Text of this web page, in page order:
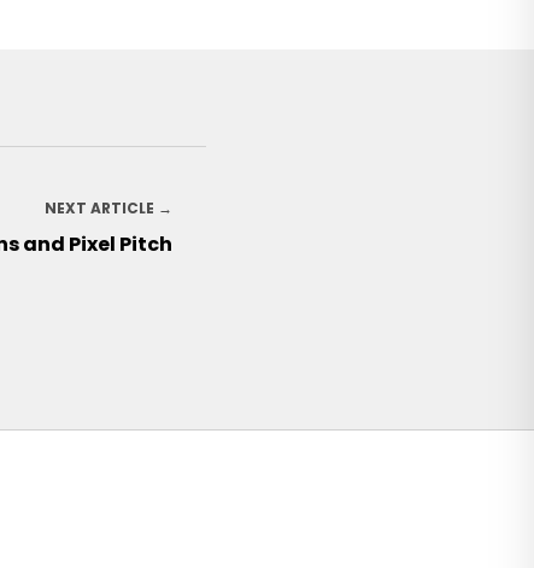
NEXT ARTICLE →
and Pixel Pitch